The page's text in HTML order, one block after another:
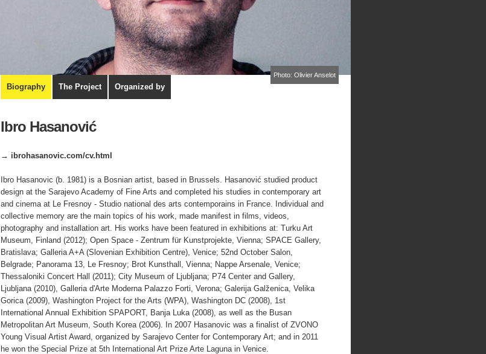
Photo: Olivier Anselot
Biography The Project Organized by
Ibro Hasanović
→ ibrohasanovic.com/cv.html
Ibro Hasanovic (b. 1981) is a Bosnian artist, based in Brussels. Hasanović studied product
design at the Sarajevo Academy of Fine Arts and completed his studies in contemporary art
and cinema at Le Fresnoy - Studio national des arts contemporains in France. Individual and
collective memory are the main topics of his work, made manifest in films, videos,
photography and installation art. His works have been featured in exhibitions at: Turku Art
Museum, Finland (2012); Open Space - Zentrum für Kunstprojekte, Vienna; SPACE Gallery,
Bratislava; Galleria A+A (Slovenian Exhibition Centre), Venice; 52nd October Salon,
Belgrade; Panorama 13, Le Fresnoy; Brot Kunsthall, Vienna; Nappe Arsenale, Venice;
Thessaloniki Concert Hall (2011); City Museum of Ljubljana; P74 Center and Gallery,
Ljubljana (2010), Galleria d'Arte Moderna Palazzo Forti, Verona; Galerija Galženica, Velika
Gorica (2009), Washington Project for the Arts (WPA), Washington DC (2008), 1st
International Annual Exhibition SPAPORT, Banja Luka (2008), as well as the Busan
Metropolitan Art Museum, South Korea (2006). In 2007 Hasanovic was a finalist of ZVONO
Young Visual Artist Award, organized by Sarajevo Center for Contemporary Art; and in 2011
he won the Special Prize at 5th International Art Prize Arte Laguna in Venice.